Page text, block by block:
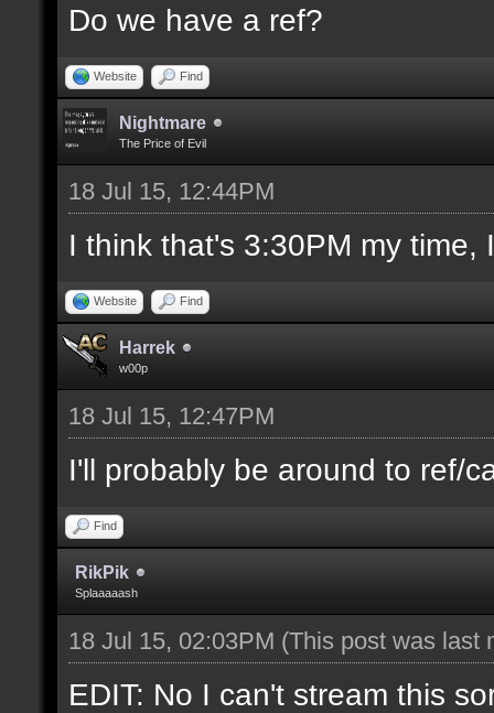
Do we have a ref?
Website Find
Nightmare
The Price of Evil
18 Jul 15, 12:44PM
I think that's 3:30PM my time,
Website Find
Harrek
w00p
18 Jul 15, 12:47PM
I'll probably be around to ref/
Find
RikPik
Splaaaaash
18 Jul 15, 02:03PM (This post was last
EDIT: No I can't stream this